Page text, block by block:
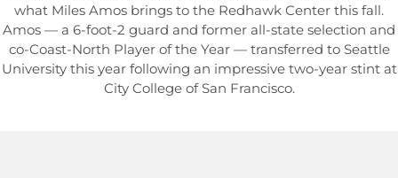
what Miles Amos brings to the Redhawk Center this fall.
Amos — a 6-foot-2 guard and former all-state selection and
co-Coast-North Player of the Year — transferred to Seattle
University this year following an impressive two-year stint at
City College of San Francisco.